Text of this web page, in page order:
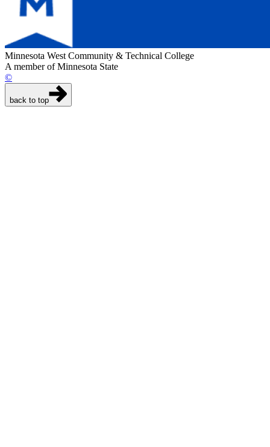
Minnesota West Community & Technical College
A member of Minnesota State
©
back to top